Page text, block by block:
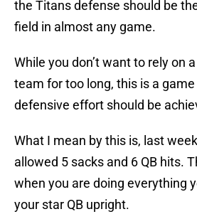
the Titans defense should be
field in almost any game.
While you don’t want to rely on
team for too long, this is a
defensive effort should be
What I mean by this is, last
allowed 5 sacks and 6 QB hits.
when you are doing everything
your star QB upright.